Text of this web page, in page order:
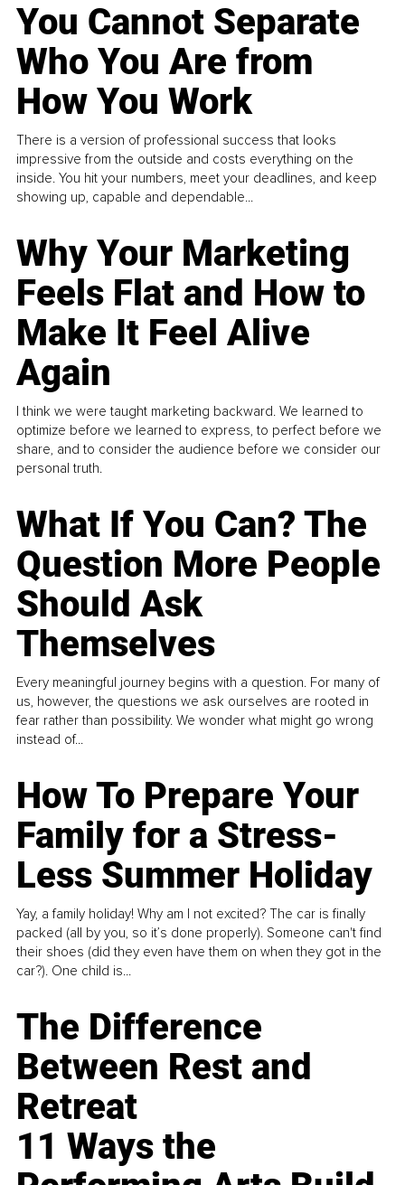
You Cannot Separate
Who You Are from
How You Work
There is a version of professional success that looks
impressive from the outside and costs everything on the
inside. You hit your numbers, meet your deadlines, and keep
showing up, capable and dependable...
Why Your Marketing
Feels Flat and How to
Make It Feel Alive
Again
I think we were taught marketing backward. We learned to
optimize before we learned to express, to perfect before we
share, and to consider the audience before we consider our
personal truth.
What If You Can? The
Question More People
Should Ask
Themselves
Every meaningful journey begins with a question. For many of
us, however, the questions we ask ourselves are rooted in
fear rather than possibility. We wonder what might go wrong
instead of...
How To Prepare Your
Family for a Stress-
Less Summer Holiday
Yay, a family holiday! Why am I not excited? The car is finally
packed (all by you, so it’s done properly). Someone can't find
their shoes (did they even have them on when they got in the
car?). One child is...
The Difference
Between Rest and
Retreat
11 Ways the